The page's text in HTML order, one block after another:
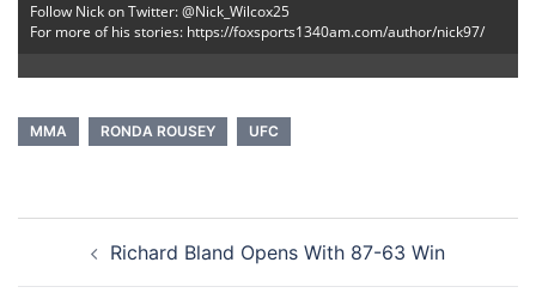
Follow Nick on Twitter: @Nick_Wilcox25
For more of his stories: https://foxsports1340am.com/author/nick97/
MMA RONDA ROUSEY UFC
navigationRichard Bland Opens With 87-63 Win